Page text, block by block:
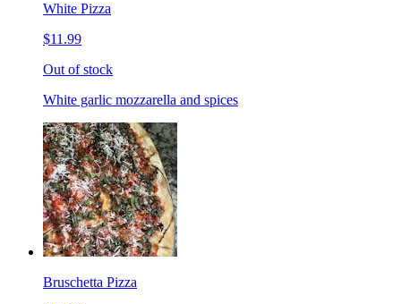
White Pizza
$11.99
Out of stock
White garlic mozzarella and spices
Bruschetta Pizza